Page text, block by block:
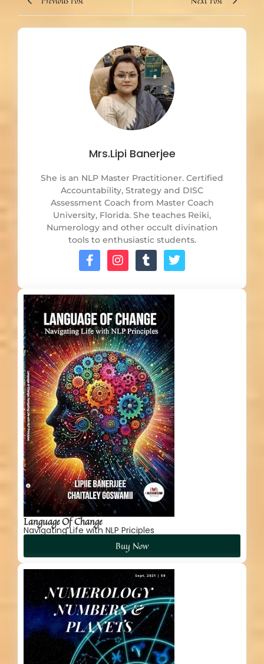
Mrs.Lipi Banerjee
She is an NLP Master Practitioner. Certified
Accountability, Strategy and DISC
Assessment Coach from Master Coach
University, Florida. She teaches Reiki,
Numerology and other occult divination
tools to enthusiastic students.
Language Of Change
Navigating Life with NLP Priciples
Buy Now